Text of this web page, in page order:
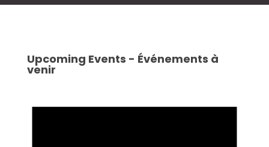
Upcoming Events - Événements à
venir